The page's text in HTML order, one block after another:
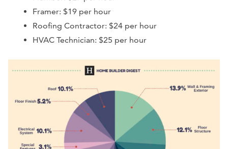
Framer: $19 per hour
Roofing Contractor: $24 per hour
HVAC Technician: $25 per hour